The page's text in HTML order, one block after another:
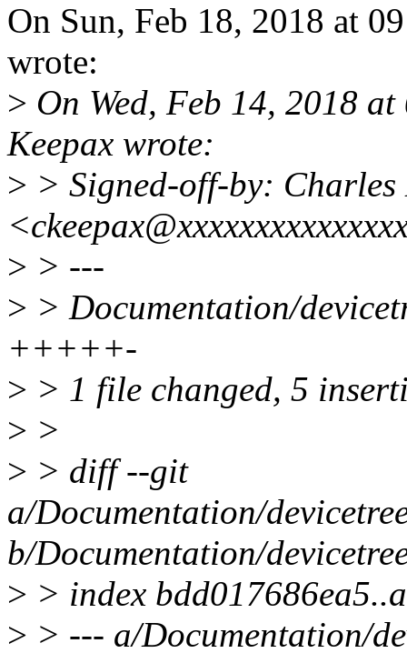
On Sun, Feb 18, 2018 at
wrote:
> On Wed, Feb 14, 2018
Keepax wrote:
> > Signed-off-by: Charles
> > ---
> > Documentation/
+++++-
> > 1 file changed, 5
> >
> > diff --git
a/Documentation/
b/Documentation/
> > index
> > --- a/Documentation/